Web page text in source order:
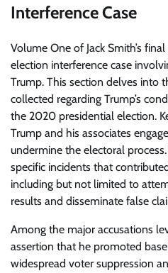
Interference Case
Volume One of Jack Smith’s
election interference case
Trump. This section delves into
collected regarding Trump’s
the 2020 presidential election.
Trump and his associates
undermine the electoral
specific incidents that
including but not limited to
results and disseminate false
Among the major accusations
assertion that he promoted
widespread voter suppression